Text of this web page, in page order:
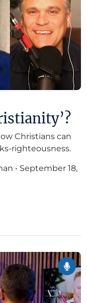
Christians can
righteousness.
• September 18,